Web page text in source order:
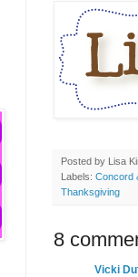
Posted by Lisa
Labels: Concord
Thanksgiving
8
Vicki